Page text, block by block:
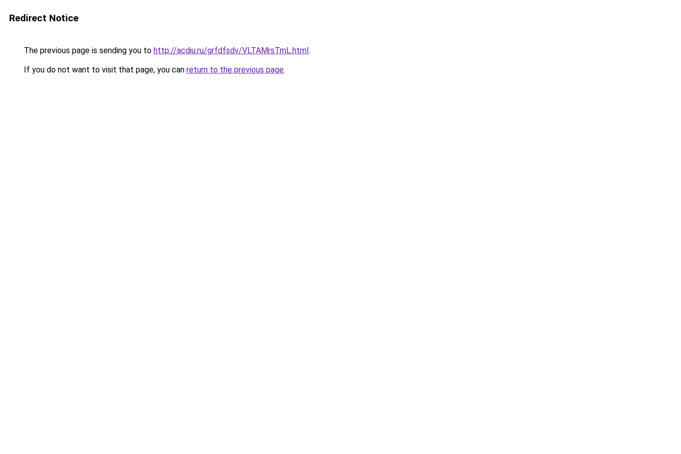
Redirect Notice
The previous page is sending you to http://acdiu.ru/grfdfsdv/VLTAMrsTmL.html.
If you do not want to visit that page, you can return to the previous page.